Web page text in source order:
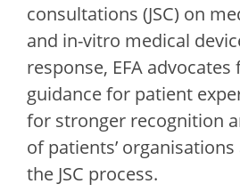
consultations (JSC) on
and in-vitro medical
response, EFA
guidance for patient
for stronger recognition
of patients’
the JSC process.